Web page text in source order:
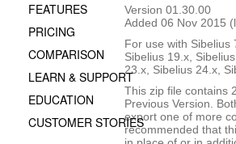
Version 01.30.00
Added 06 Nov 2015
For use with Sibelius
Sibelius 19.x,
23.x, Sibelius 24.x,
This zip file contains
Previous Version.
export one of more
recommended that
FEATURES
PRICING
COMPARISON
LEARN & SUPPORT
EDUCATION
CUSTOMER STORIES